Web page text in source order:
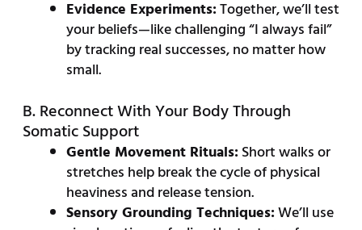
Evidence Experiments:Together, we’ll test
your beliefs—like challenging “I always fail”
by tracking real successes, no matter how
small.
B. Reconnect With Your Body Through
Somatic Support
Gentle Movement Rituals:Short walks or
stretches help break the cycle of physical
heaviness and release tension.
Sensory Grounding Techniques:We’ll use